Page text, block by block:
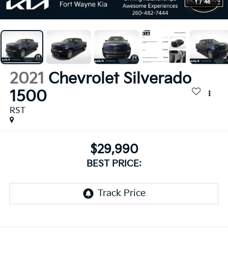
1 / 46
2021 Chevrolet Silverado
1500
RST
$29,990
BEST PRICE: